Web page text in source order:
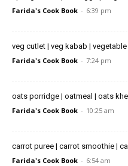
Farida's Cook Book - 6:39 pm
veg cutlet | veg kabab |
Farida's Cook Book - 7:24 pm
oats porridge | oatmeal | oats
Farida's Cook Book - 10:25 am
carrot puree | carrot smoothie |
Farida's Cook Book - 6:54 am